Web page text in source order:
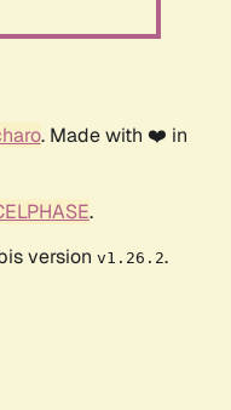
. Made with ❤️ in
.
version v1.26.2.